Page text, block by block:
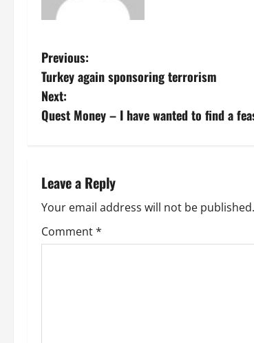
P
o
s
n
a
v
Previous:
Turkey again sponsoring terrorism
Next:
Quest Money – I have wanted to find a
Leave a Reply
Your email address will not be published.
Comment*